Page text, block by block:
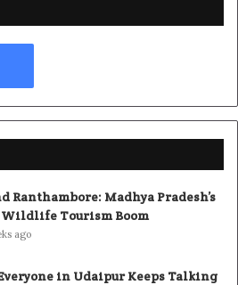
Ranthambore: Madhya Pradesh’s
Wildlife Tourism Boom
ago
in Udaipur Keeps Talking